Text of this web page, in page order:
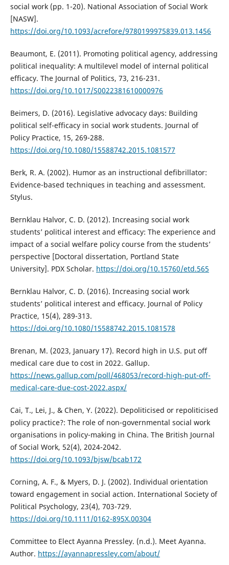
social work (pp. 1-20). National Association of Social Work
[NASW].
https://doi.org/10.1093/acrefore/9780199975839.013.1456
Beaumont, E. (2011). Promoting political agency, addressing
political inequality: A multilevel model of internal political
efficacy. The Journal of Politics, 73, 216-231.
https://doi.org/10.1017/S0022381610000976
Beimers, D. (2016). Legislative advocacy days: Building
political self-efficacy in social work students. Journal of
Policy Practice, 15, 269-288.
https://doi.org/10.1080/15588742.2015.1081577
Berk, R. A. (2002). Humor as an instructional defibrillator:
Evidence-based techniques in teaching and assessment.
Stylus.
Bernklau Halvor, C. D. (2012). Increasing social work
students’ political interest and efficacy: The experience and
impact of a social welfare policy course from the students’
perspective [Doctoral dissertation, Portland State
University]. PDX Scholar. https://doi.org/10.15760/etd.565
Bernklau Halvor, C. D. (2016). Increasing social work
students’ political interest and efficacy. Journal of Policy
Practice, 15(4), 289-313.
https://doi.org/10.1080/15588742.2015.1081578
Brenan, M. (2023, January 17). Record high in U.S. put off
medical care due to cost in 2022. Gallup.
https://news.gallup.com/poll/468053/record-high-put-off-
medical-care-due-cost-2022.aspx/
Cai, T., Lei, J., & Chen, Y. (2022). Depoliticised or repoliticised
policy practice?: The role of non-governmental social work
organisations in policy-making in China. The British Journal
of Social Work, 52(4), 2024-2042.
https://doi.org/10.1093/bjsw/bcab172
Corning, A. F., & Myers, D. J. (2002). Individual orientation
toward engagement in social action. International Society of
Political Psychology, 23(4), 703-729.
https://doi.org/10.1111/0162-895X.00304
Committee to Elect Ayanna Pressley. (n.d.). Meet Ayanna.
Author. https://ayannapressley.com/about/